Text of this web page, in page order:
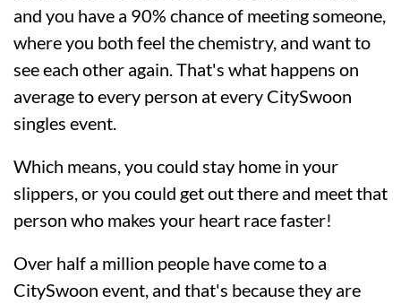
and you have a 90% chance of meeting someone,
where you both feel the chemistry, and want to
see each other again. That's what happens on
average to every person at every CitySwoon
singles event.
Which means, you could stay home in your
slippers, or you could get out there and meet that
person who makes your heart race faster!
Over half a million people have come to a
CitySwoon event, and that's because they are